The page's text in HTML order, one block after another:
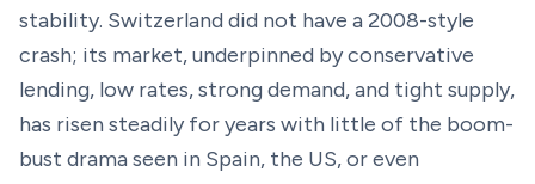
stability. Switzerland did not have a 2008-style
crash; its market, underpinned by conservative
lending, low rates, strong demand, and tight supply,
has risen steadily for years with little of the boom-
bust drama seen in Spain, the US, or even